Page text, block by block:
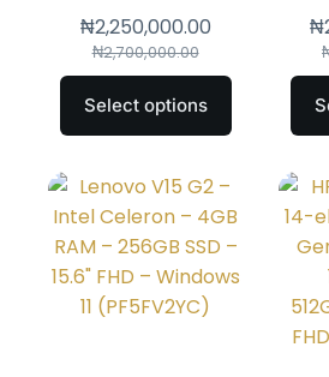
₦2,700,000.00
₦2,250,000.00
Select options
₦